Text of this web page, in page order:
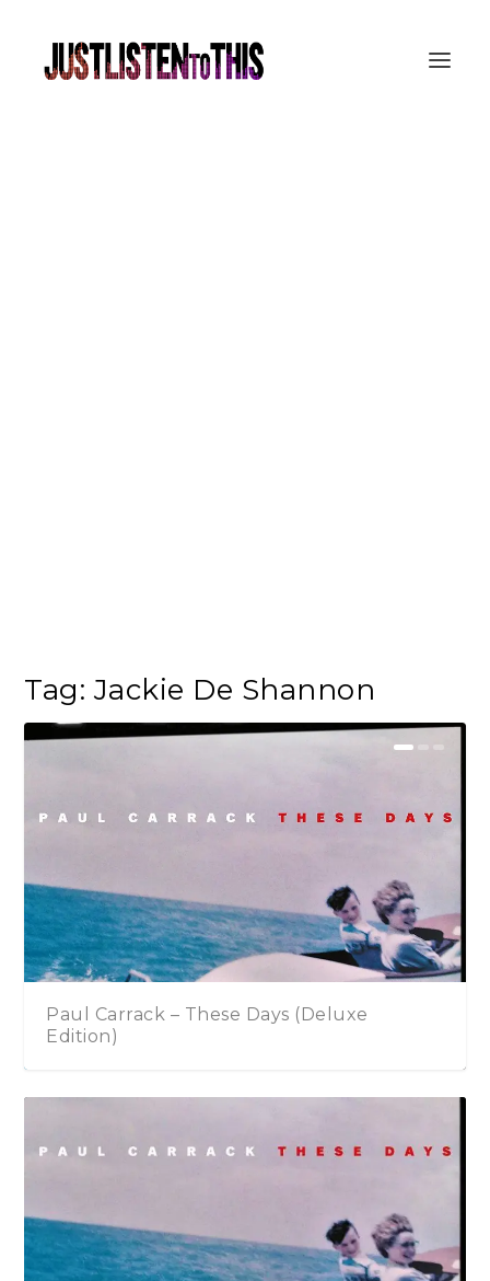
Tag: Jackie De Shannon
– These Days (Deluxe